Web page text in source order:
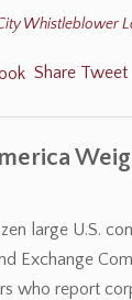
Whistleblower
Share Tweet
large U.S.
Exchange
who report